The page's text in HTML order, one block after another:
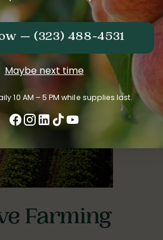
— (323) 488-4531
Maybe next time
10 AM – 5 PM while supplies last.
Farming